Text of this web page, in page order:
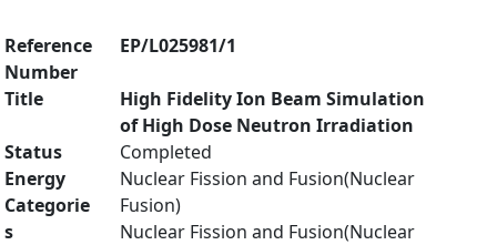
Reference
Number
EP/L025981/1
Title
High Fidelity Ion Beam Simulation
of High Dose Neutron Irradiation
Status
Completed
Energy
Categorie
s
Nuclear Fission and Fusion(Nuclear
Fusion)
Nuclear Fission and Fusion(Nuclear